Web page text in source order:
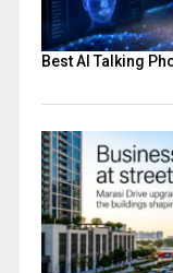
Best AI Talking